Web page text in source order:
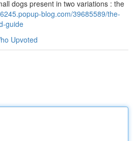
dogs present in two variations : the
blog.com/39685589/the-
guide
Upvoted